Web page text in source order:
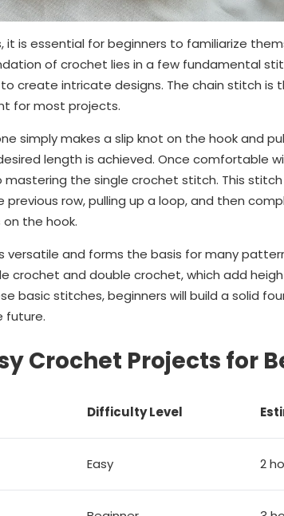
it is essential for beginners to familiarize
of crochet lies in a few fundamental
create intricate designs. The chain stitch is
for most projects.
simply makes a slip knot on the hook and
length is achieved. Once comfortable
the single crochet stitch. This
row, pulling up a loop, and then
the hook.
versatile and forms the basis for many
crochet and double crochet, which add
basic stitches, beginners will build a solid
future.
Crochet Projects for
Difficulty Level
Easy 2